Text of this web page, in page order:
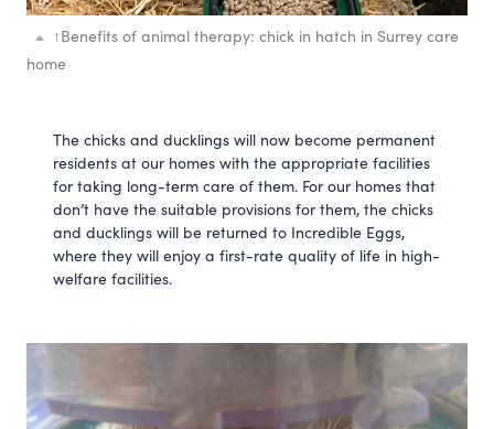
↑Benefits of animal therapy: chick in hatch in Surrey care
home
The chicks and ducklings will now become permanent
residents at our homes with the appropriate facilities
for taking long-term care of them. For our homes that
don’t have the suitable provisions for them, the chicks
and ducklings will be returned to Incredible Eggs,
where they will enjoy a first-rate quality of life in high-
welfare facilities.